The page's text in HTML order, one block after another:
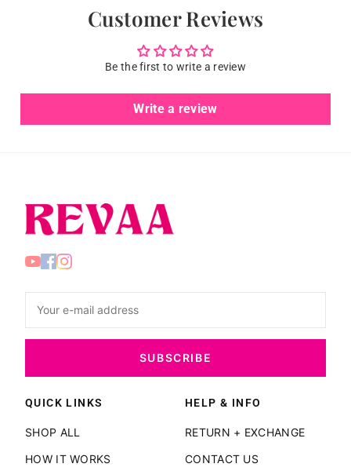
Customer Reviews
Be the first to write a review
Write a review
SUBSCRIBE
QUICK LINKS
SHOP ALL
HOW IT WORKS
HELP & INFO
RETURN + EXCHANGE
CONTACT US